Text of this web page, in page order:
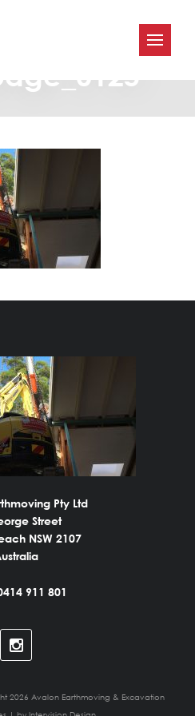
Pty Ltd
Street
NSW 2107
911 801
2026 Avalon Earthmoving & Excavation